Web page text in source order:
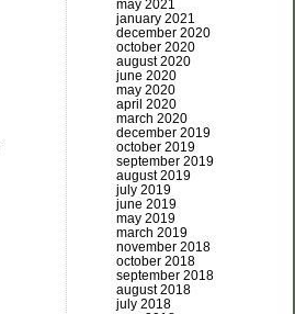
may 2021
january 2021
december 2020
october 2020
august 2020
june 2020
may 2020
april 2020
march 2020
december 2019
october 2019
september 2019
august 2019
july 2019
june 2019
may 2019
march 2019
november 2018
october 2018
september 2018
august 2018
july 2018